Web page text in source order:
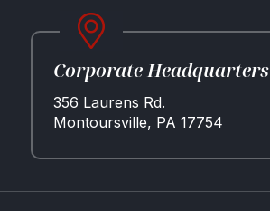
Corporate Headquarters
356 Laurens Rd.
Montoursville, PA 17754